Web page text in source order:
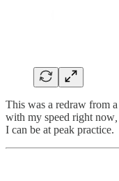
This was a redraw from
with my speed right now
I can be at peak practice.